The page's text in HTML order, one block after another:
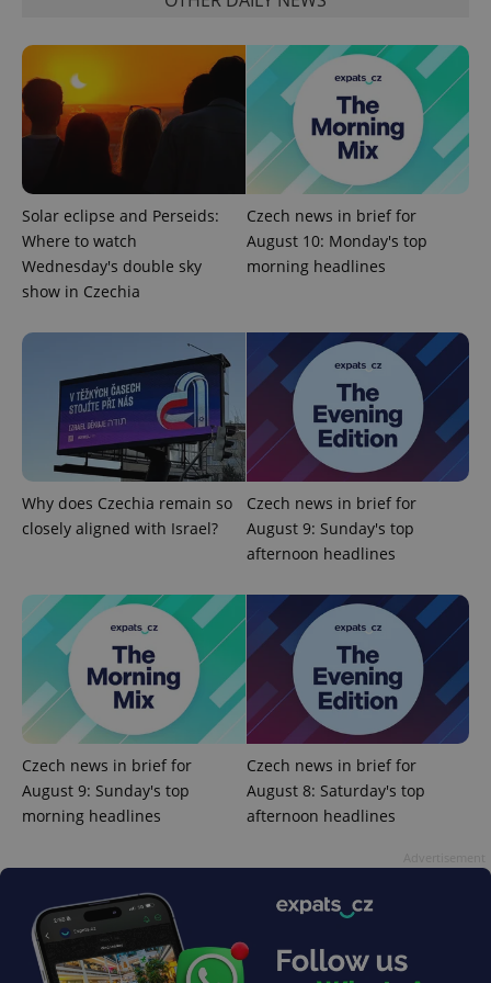
Solar eclipse and Perseids:
Where to watch
Wednesday's double sky
show in Czechia
Czech news in brief for
August 10: Monday's top
morning headlines
Why does Czechia remain so
closely aligned with Israel?
Czech news in brief for
August 9: Sunday's top
afternoon headlines
Czech news in brief for
August 9: Sunday's top
morning headlines
Czech news in brief for
August 8: Saturday's top
afternoon headlines
CookieScriptConsent
CookieScript
.expats.cz
expss
PHPSESSID
PHP.net
.www.expats.cz